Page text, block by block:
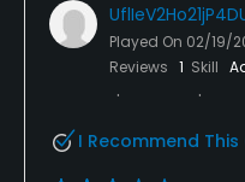
Played On 02/19/
Reviews 1 Skill
I Recommend